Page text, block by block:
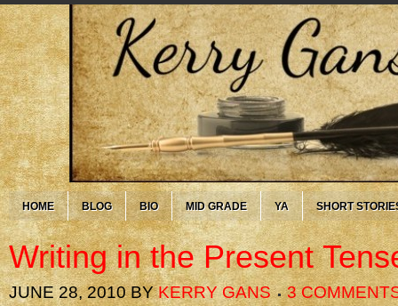
HOME BLOG BIO MID GRADE YA SHORT
Writing in the Present
JUNE 28, 2010BYKERRY GANS 3